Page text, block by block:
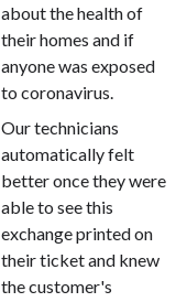
about the health of
their homes and if
anyone was exposed
to coronavirus.
Our technicians
automatically felt
better once they were
able to see this
exchange printed on
their ticket and knew
the customer's